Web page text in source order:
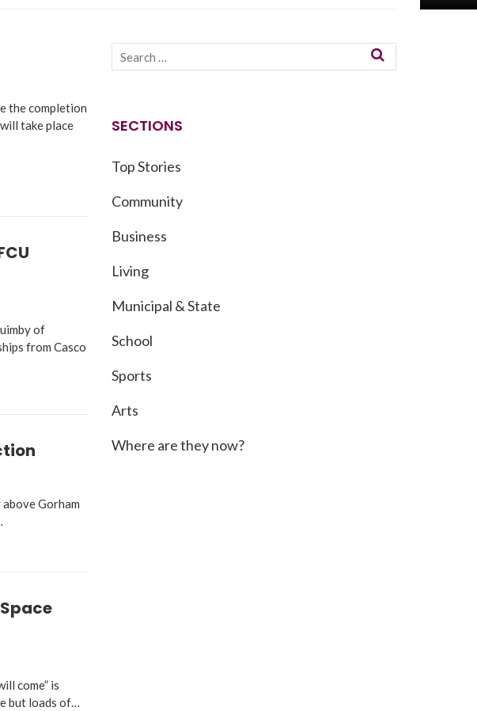
the completion
take place
of
from Casco
Gorham
come” is
but loads of…
SECTIONS
Top Stories
Community
Business
Living
Municipal & State
School
Sports
Arts
Where are they now?